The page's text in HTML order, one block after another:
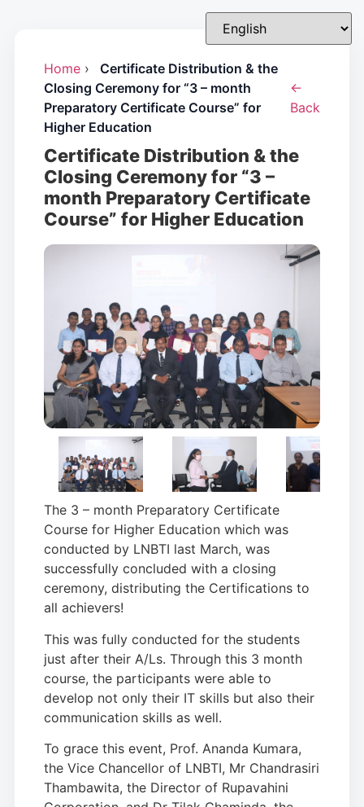
Home ›
Certificate Distribution & the
Closing Ceremony for “3 – month
Preparatory Certificate Course” for
Higher Education
←
Back
Certificate Distribution & the
Closing Ceremony for “3 –
month Preparatory Certificate
Course” for Higher Education
The 3 – month Preparatory Certificate
Course for Higher Education which was
conducted by LNBTI last March, was
successfully concluded with a closing
ceremony, distributing the Certifications to
all achievers!
This was fully conducted for the students
just after their A/Ls. Through this 3 month
course, the participants were able to
develop not only their IT skills but also their
communication skills as well.
To grace this event, Prof. Ananda Kumara,
the Vice Chancellor of LNBTI, Mr Chandrasiri
Thambawita, the Director of Rupavahini